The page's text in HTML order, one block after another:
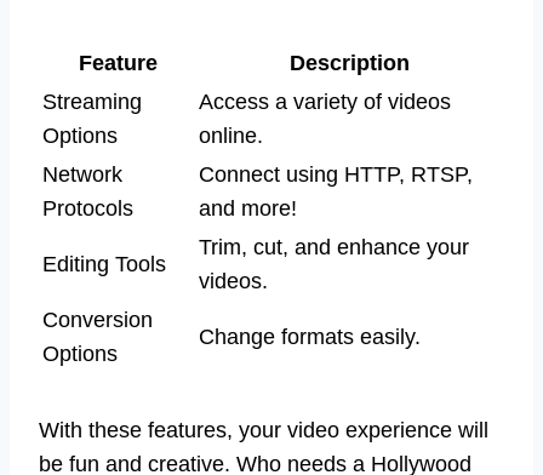
Feature
Description
Streaming
Options
Access a variety of videos
online.
Network
Protocols
Connect using HTTP, RTSP,
and more!
Editing Tools
Trim, cut, and enhance your
videos.
Conversion
Options
Change formats easily.
With these features, your video experience will
be fun and creative. Who needs a Hollywood